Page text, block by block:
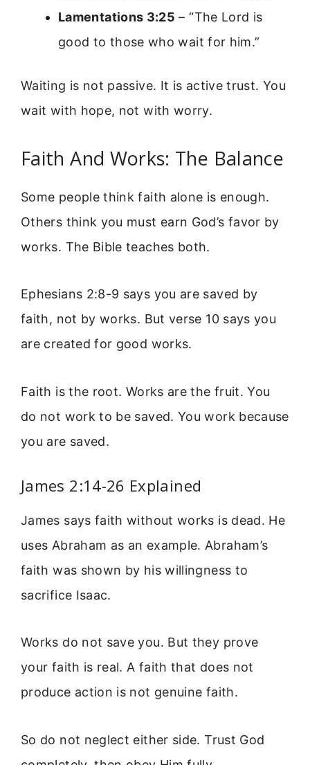
Lamentations 3:25 – “The Lord is
good to those who wait for him.”
Waiting is not passive. It is active trust. You
wait with hope, not with worry.
Faith And Works: The Balance
Some people think faith alone is enough.
Others think you must earn God’s favor by
works. The Bible teaches both.
Ephesians 2:8-9 says you are saved by
faith, not by works. But verse 10 says you
are created for good works.
Faith is the root. Works are the fruit. You
do not work to be saved. You work because
you are saved.
James 2:14-26 Explained
James says faith without works is dead. He
uses Abraham as an example. Abraham’s
faith was shown by his willingness to
sacrifice Isaac.
Works do not save you. But they prove
your faith is real. A faith that does not
produce action is not genuine faith.
So do not neglect either side. Trust God